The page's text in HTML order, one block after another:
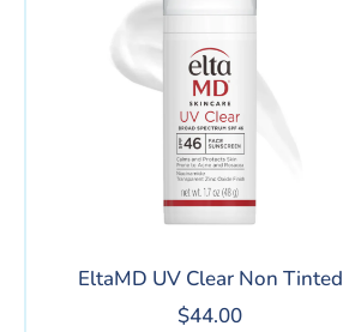
EltaMD UV Clear Non Tinted
$44.00